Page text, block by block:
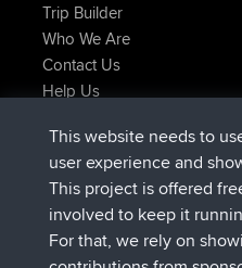
Trip Builder
Who We Are
Contact Us
Help Us
tmc119added trip USA
Domwomadded tripHolt
Domwom added trip
IssacsregistradoBBR hace
pastyrhdregistrado BBR
This website needs to
user experience and
This project is offered
involved to keep it
For that, we rely on